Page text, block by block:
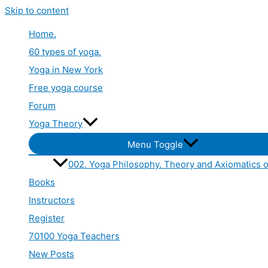
Skip to content
Home.
60 types of yoga.
Yoga in New York
Free yoga course
Forum
Yoga Theory
Menu Toggle
002. Yoga Philosophy. Theory and Axiomatics
Books
Instructors
Register
70100 Yoga Teachers
New Posts